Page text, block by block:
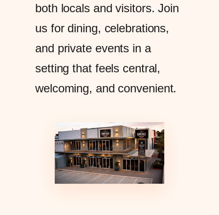
both locals and visitors. Join
us for dining, celebrations,
and private events in a
setting that feels central,
welcoming, and convenient.